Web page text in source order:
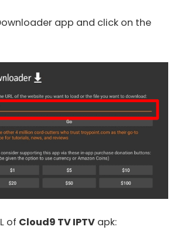
app and click on the
of Cloud9 TV IPTV apk: